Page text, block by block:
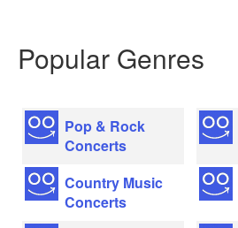
Popular Genres
Pop & Rock
Concerts
Country Music
Concerts